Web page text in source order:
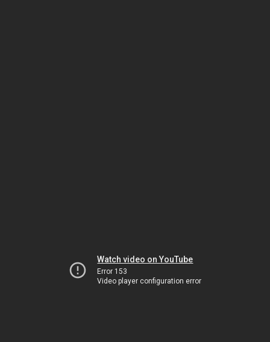
Watch video on YouTube
Error 153
Video player configuration error